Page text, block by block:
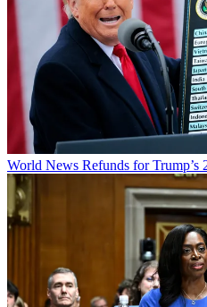
World News Refunds for Trump’s